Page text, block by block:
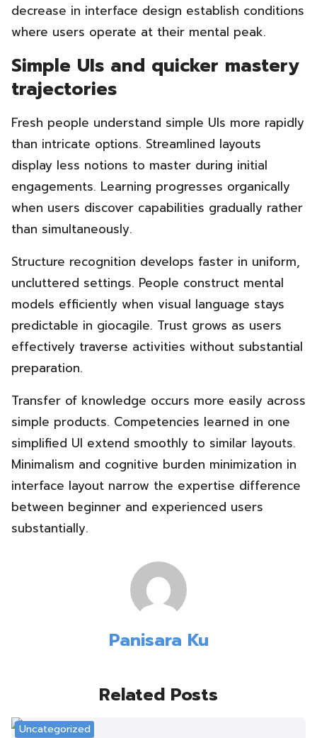
decrease in interface design establish conditions
where users operate at their mental peak.
Simple UIs and quicker mastery
trajectories
Fresh people understand simple UIs more rapidly
than intricate options. Streamlined layouts
display less notions to master during initial
engagements. Learning progresses organically
when users discover capabilities gradually rather
than simultaneously.
Structure recognition develops faster in uniform,
uncluttered settings. People construct mental
models efficiently when visual language stays
predictable in giocagile. Trust grows as users
effectively traverse activities without substantial
preparation.
Transfer of knowledge occurs more easily across
simple products. Competencies learned in one
simplified UI extend smoothly to similar layouts.
Minimalism and cognitive burden minimization in
interface layout narrow the expertise difference
between beginner and experienced users
substantially.
Panisara Ku
Related Posts
Uncategorized